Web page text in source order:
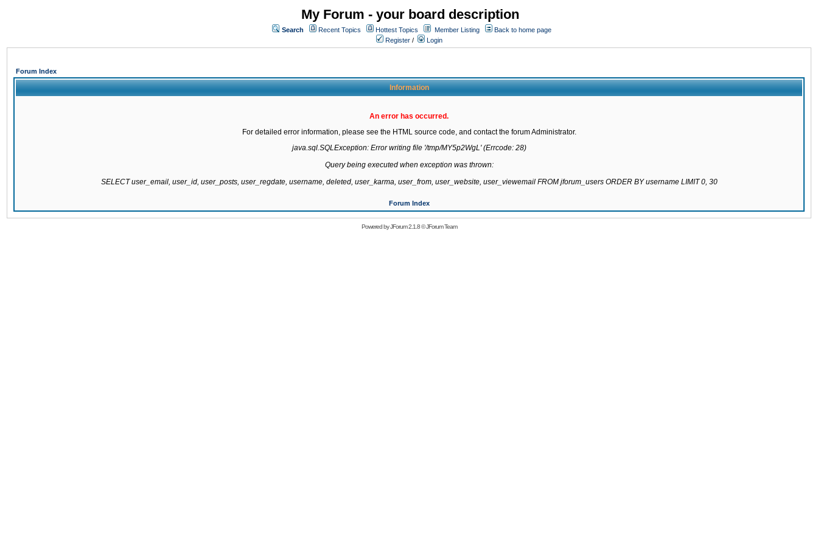
My Forum - your board description
Search Recent Topics Hottest Topics Member Listing
Back to home page
Register / Login
Forum Index
Information
An error has occurred.
For detailed error information, please see the HTML source code, and contact the forum Administrator.
java.sql.SQLException: Error writing file '/tmp/MY5p2WgL' (Errcode: 28)
Query being executed when exception was thrown:
SELECT user_email, user_id, user_posts, user_regdate, username, deleted, user_karma, user_from, user_website, user_viewemail FROM jforum_users ORDER BY username LIMIT 0, 30
Forum Index
Powered byJForum 2.1.8©JForum Team